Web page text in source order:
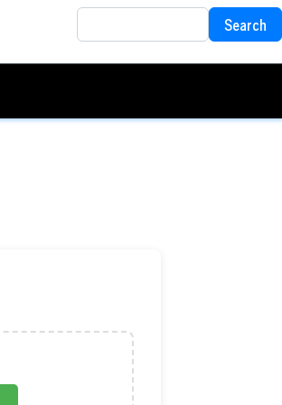
Search Search